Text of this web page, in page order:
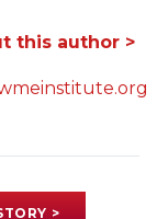
this author >
>